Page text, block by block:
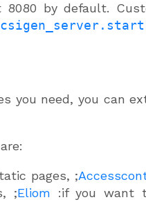
by default.
you need, you can
pages, ;
;Eliom :if you want